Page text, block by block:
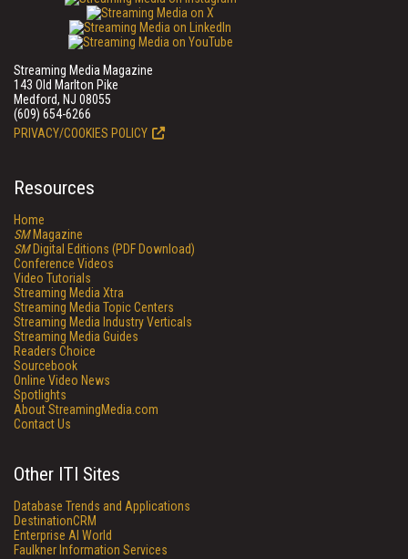
Streaming Media Magazine
143 Old Marlton Pike
Medford, NJ 08055
(609) 654-6266
PRIVACY/COOKIES POLICY
Resources
Home
SMMagazine
SMDigital Editions (PDF Download)
Conference Videos
Video Tutorials
Streaming Media Xtra
Streaming Media Topic Centers
Streaming Media Industry Verticals
Streaming Media Guides
Readers Choice
Sourcebook
Online Video News
Spotlights
About StreamingMedia.com
Contact Us
Other ITI Sites
Database Trends and Applications
DestinationCRM
Enterprise AI World
Faulkner Information Services